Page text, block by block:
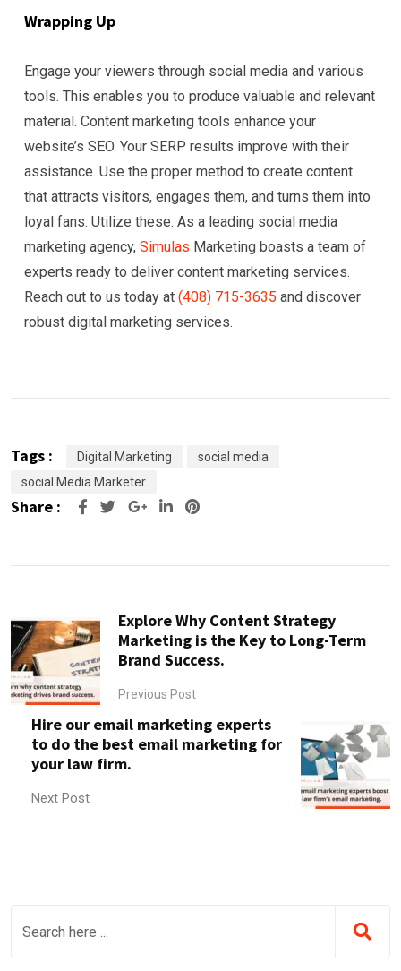
Wrapping Up
Engage your viewers through social media and various
tools. This enables you to produce valuable and relevant
material. Content marketing tools enhance your
website’s SEO. Your SERP results improve with their
assistance. Use the proper method to create content
that attracts visitors, engages them, and turns them into
loyal fans. Utilize these. As a leading social media
marketing agency, Simulas Marketing boasts a team of
experts ready to deliver content marketing services.
Reach out to us today at (408) 715-3635 and discover
robust digital marketing services.
Tags : Digital Marketing
social media
social Media Marketer
Share : Google+LinkedIn
Pinterest
Explore Why Content Strategy
Marketing is the Key to Long-Term
Brand Success.
Previous Post
Hire our email marketing experts
to do the best email marketing for
your law firm.
Next Post